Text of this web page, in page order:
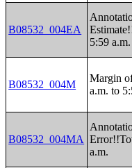
B08532_004EA
5:59 a.m.
B08532_004M
Margin
a.m. to
B08532_004MA
a.m.